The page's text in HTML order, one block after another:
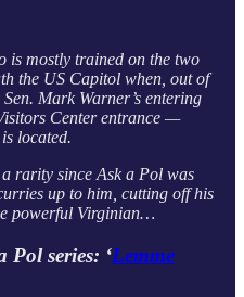
is mostly trained on the two
the US Capitol when, out of
Mark Warner’s entering
Center entrance —
located.
rarity since Ask a Pol was
up to him, cutting off his
powerful Virginian…
Pol series: ‘Lemme